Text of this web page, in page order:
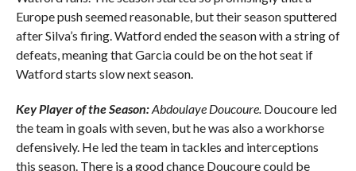
Europe push seemed reasonable, but their season sputtered
after Silva’s firing. Watford ended the season with a string of
defeats, meaning that Garcia could be on the hot seat if
Watford starts slow next season.
Key Player of the Season:Abdoulaye Doucoure. Doucoure led
the team in goals with seven, but he was also a workhorse
defensively. He led the team in tackles and interceptions
this season. There is a good chance Doucoure could be